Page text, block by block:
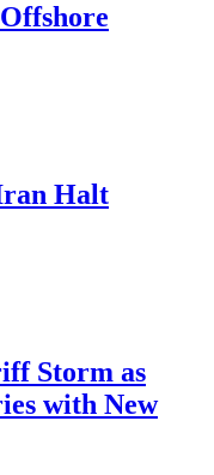
Halt
Storm as
with New